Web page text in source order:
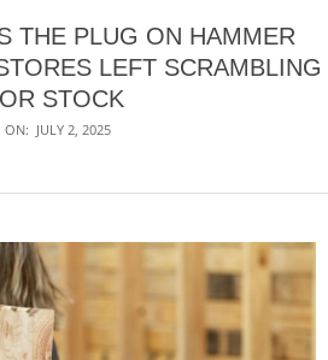
THE PLUG ON HAMMER
LEFT SCRAMBLING
STOCK
ON: JULY 2, 2025